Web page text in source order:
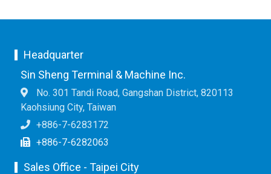
Headquarter
Sin Sheng Terminal & Machine Inc.
No. 301 Tandi Road, Gangshan District, 820113
Kaohsiung City, Taiwan
+886-7-6283172
+886-7-6282063
Sales Office - Taipei City